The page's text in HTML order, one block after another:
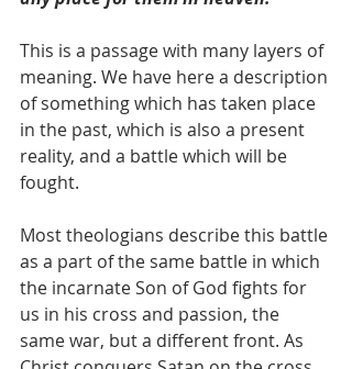
This is a passage with many layers of
meaning. We have here a description
of something which has taken place
in the past, which is also a present
reality, and a battle which will be
fought.
Most theologians describe this battle
as a part of the same battle in which
the incarnate Son of God fights for
us in his cross and passion, the
same war, but a different front. As